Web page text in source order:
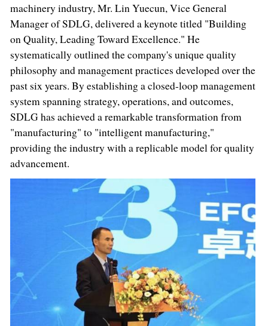
machinery industry, Mr. Lin Yuecun, Vice General
Manager of SDLG, delivered a keynote titled "Building
on Quality, Leading Toward Excellence." He
systematically outlined the company's unique quality
philosophy and management practices developed over the
past six years. By establishing a closed-loop management
system spanning strategy, operations, and outcomes,
SDLG has achieved a remarkable transformation from
"manufacturing" to "intelligent manufacturing,"
providing the industry with a replicable model for quality
advancement.